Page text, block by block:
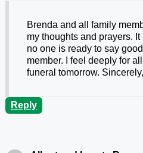
Brenda and all family
my thoughts and prayers.
no one is ready to say
member. I feel deeply for
funeral tomorrow.
Reply